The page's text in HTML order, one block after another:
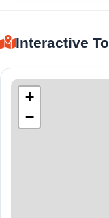
Interactive
+
−